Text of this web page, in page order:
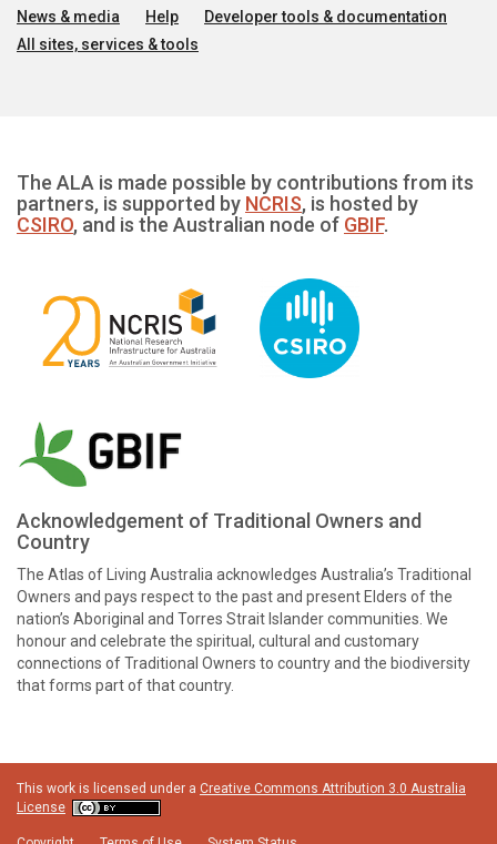
News & media Help
Developer tools & documentation
All sites, services & tools
The ALA is made possible by contributions from its
partners, is supported by NCRIS, is hosted by
CSIRO, and is the Australian node of GBIF.
Acknowledgement of Traditional Owners and
Country
The Atlas of Living Australia acknowledges Australia’s Traditional
Owners and pays respect to the past and present Elders of the
nation’s Aboriginal and Torres Strait Islander communities. We
honour and celebrate the spiritual, cultural and customary
connections of Traditional Owners to country and the biodiversity
that forms part of that country.
This work is licensed under a Creative Commons Attribution 3.0 Australia
License